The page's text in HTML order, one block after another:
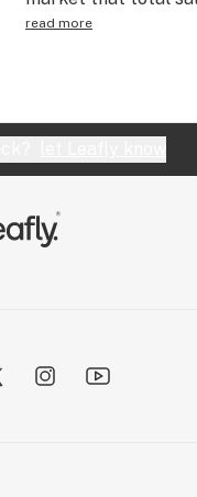
read more